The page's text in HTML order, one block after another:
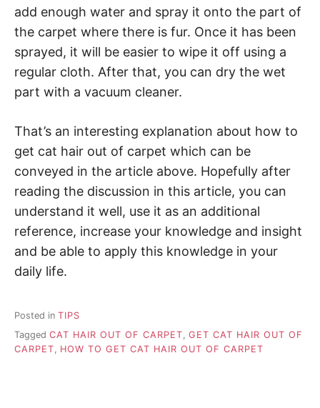
add enough water and spray it onto the part of
the carpet where there is fur. Once it has been
sprayed, it will be easier to wipe it off using a
regular cloth. After that, you can dry the wet
part with a vacuum cleaner.
That’s an interesting explanation about how to
get cat hair out of carpet which can be
conveyed in the article above. Hopefully after
reading the discussion in this article, you can
understand it well, use it as an additional
reference, increase your knowledge and insight
and be able to apply this knowledge in your
daily life.
Posted in TIPS
Tagged CAT HAIR OUT OF CARPET GET CAT HAIR OUT OF
CARPET
HOW TO GET CAT HAIR OUT OF CARPET